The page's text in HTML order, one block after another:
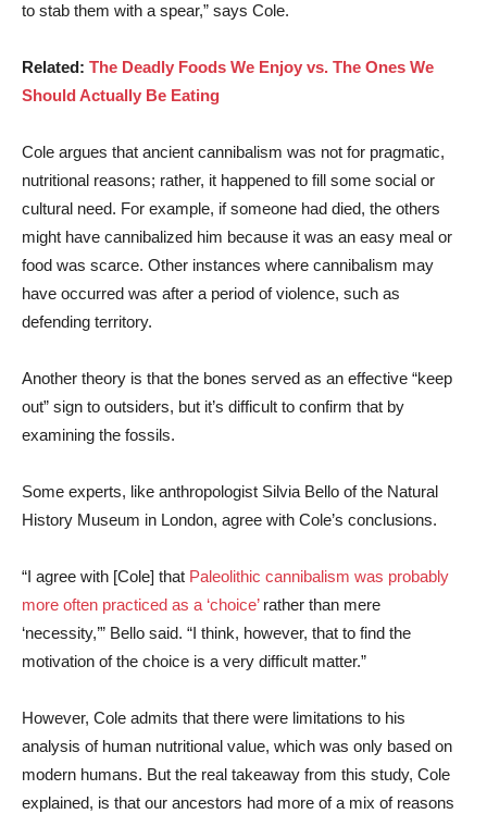
to stab them with a spear,” says Cole.
Related: The Deadly Foods We Enjoy vs. The Ones We
Should Actually Be Eating
Cole argues that ancient cannibalism was not for pragmatic,
nutritional reasons; rather, it happened to fill some social or
cultural need. For example, if someone had died, the others
might have cannibalized him because it was an easy meal or
food was scarce. Other instances where cannibalism may
have occurred was after a period of violence, such as
defending territory.
Another theory is that the bones served as an effective “keep
out” sign to outsiders, but it’s difficult to confirm that by
examining the fossils.
Some experts, like anthropologist Silvia Bello of the Natural
History Museum in London, agree with Cole’s conclusions.
“I agree with [Cole] that Paleolithic cannibalism was probably
more often practiced as a ‘choice’rather than mere
‘necessity,’” Bello said. “I think, however, that to find the
motivation of the choice is a very difficult matter.”
However, Cole admits that there were limitations to his
analysis of human nutritional value, which was only based on
modern humans. But the real takeaway from this study, Cole
explained, is that our ancestors had more of a mix of reasons